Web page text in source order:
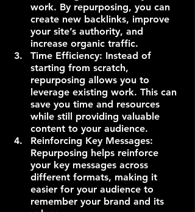
work. By repurposing, you can
create new backlinks, improve
your site’s authority, and
increase organic traffic.
Time Efficiency: Instead of
starting from scratch,
repurposing allows you to
leverage existing work. This can
save you time and resources
while still providing valuable
content to your audience.
Reinforcing Key Messages:
Repurposing helps reinforce
your key messages across
different formats, making it
easier for your audience to
remember your brand and its